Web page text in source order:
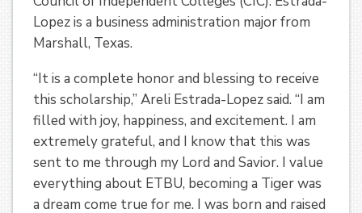
Lopez is a business administration major from
Marshall, Texas.
“It is a complete honor and blessing to receive
this scholarship,” Areli Estrada-Lopez said. “I am
filled with joy, happiness, and excitement. I am
extremely grateful, and I know that this was
sent to me through my Lord and Savior. I value
everything about ETBU, becoming a Tiger was
a dream come true for me. I was born and raised